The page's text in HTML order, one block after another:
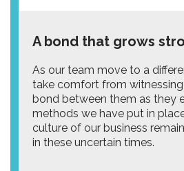
A bond that grows
As our team move to a
take comfort from
bond between them as they
methods we have put in
culture of our business
in these uncertain times.